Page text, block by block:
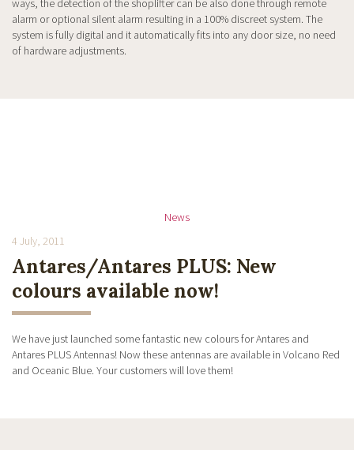
ways, the detection of the shoplifter can be also done through remote
alarm or optional silent alarm resulting in a 100% discreet system. The
system is fully digital and it automatically fits into any door size, no need
of hardware adjustments.
News
4 July, 2011
Antares/Antares PLUS: New
colours available now!
We have just launched some fantastic new colours for Antares and
Antares PLUS Antennas! Now these antennas are available in Volcano Red
and Oceanic Blue. Your customers will love them!